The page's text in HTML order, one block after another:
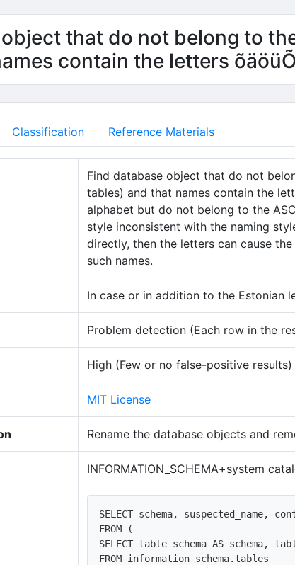
that do not belong to
contain the letters
Classification Reference Materials
Find database object that do not
tables) and that names contain the
alphabet but do not belong to the
style inconsistent with the naming
directly, then the letters can cause
such names.
In case or in addition to the Estonian
Problem detection (Each row in the
High (Few or no false-positive results)
MIT License
Rename the database objects and
INFORMATION_SCHEMA+system
SELECT schema, suspected_name,
FROM (
SELECT table_schema AS schema,
FROM information_schema.tables